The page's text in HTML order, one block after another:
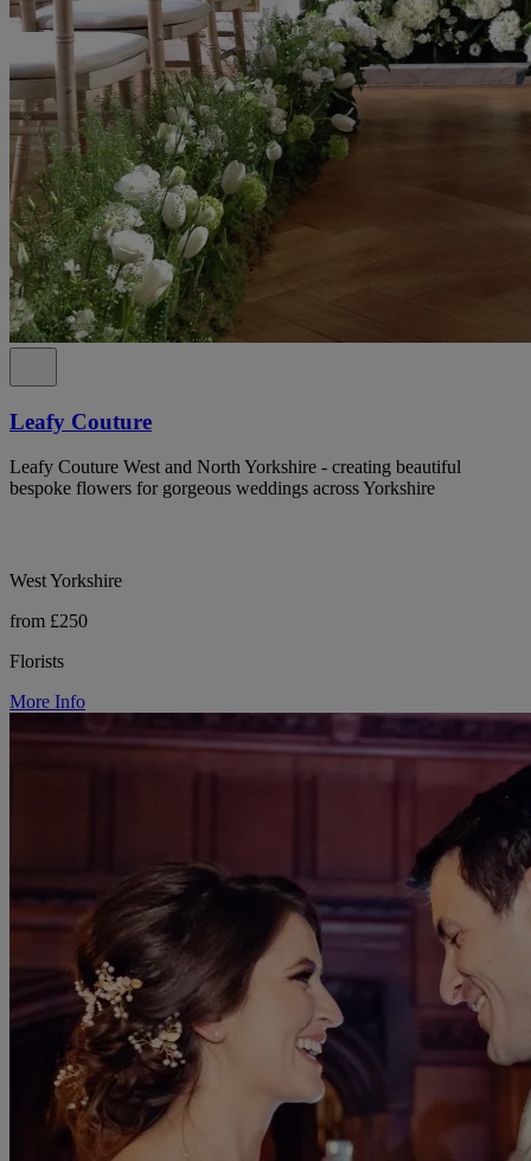
Leafy Couture
Leafy Couture West and North Yorkshire - creating beautiful
bespoke flowers for gorgeous weddings across Yorkshire
West Yorkshire
from £250
Florists
More Info